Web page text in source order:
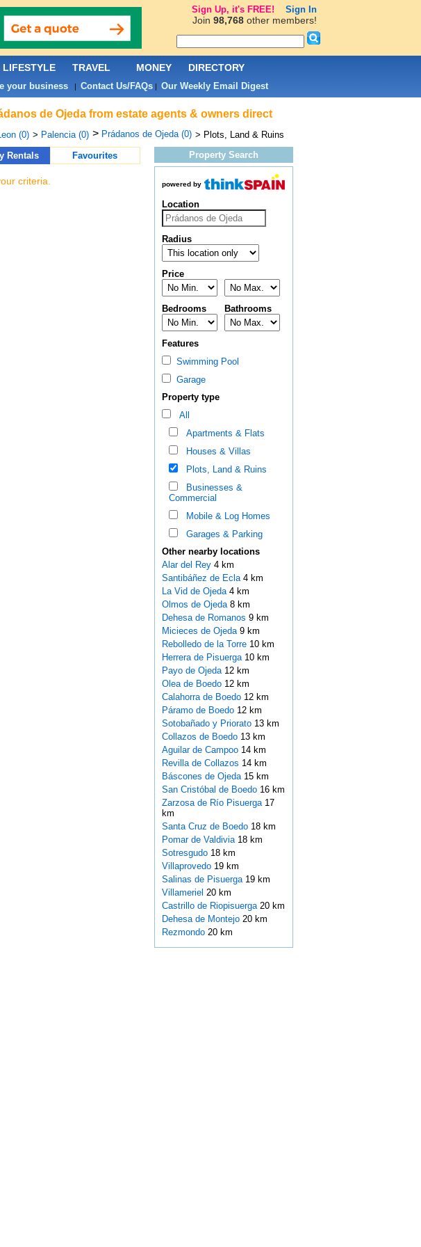
de Ojeda from estate agents & owners direct
(0) > Palencia (0) > Prádanos de Ojeda (0) > Plots, Land & Ruins
Rentals Favourites
criteria.
Property Search
powered by
Location
Radius
Price
Bedrooms Bathrooms
Features
Swimming Pool
Garage
Property type
All
Apartments & Flats
Houses & Villas
Plots, Land & Ruins
Businesses &
Commercial
Mobile & Log Homes
Garages & Parking
Other nearby locations
Alar del Rey 4 km
Santibáñez de Ecla 4 km
La Vid de Ojeda 4 km
Olmos de Ojeda 8 km
Dehesa de Romanos 9 km
Micieces de Ojeda 9 km
Rebolledo de la Torre 10 km
Herrera de Pisuerga 10 km
Payo de Ojeda 12 km
Olea de Boedo 12 km
Calahorra de Boedo 12 km
Páramo de Boedo 12 km
Sotobañado y Priorato 13 km
Collazos de Boedo 13 km
Aguilar de Campoo 14 km
Revilla de Collazos 14 km
Báscones de Ojeda 15 km
San Cristóbal de Boedo 16 km
Zarzosa de Río Pisuerga 17
km
Santa Cruz de Boedo 18 km
Pomar de Valdivia 18 km
Sotresgudo 18 km
Villaprovedo 19 km
Salinas de Pisuerga 19 km
Villameriel 20 km
Castrillo de Riopisuerga 20 km
Dehesa de Montejo 20 km
Rezmondo 20 km
LIFESTYLE TRAVEL MONEY DIRECTORY
your business| Contact Us/FAQs| Our Weekly Email Digest
Sign Up, it's FREE! Sign In
Join 98,768other members!